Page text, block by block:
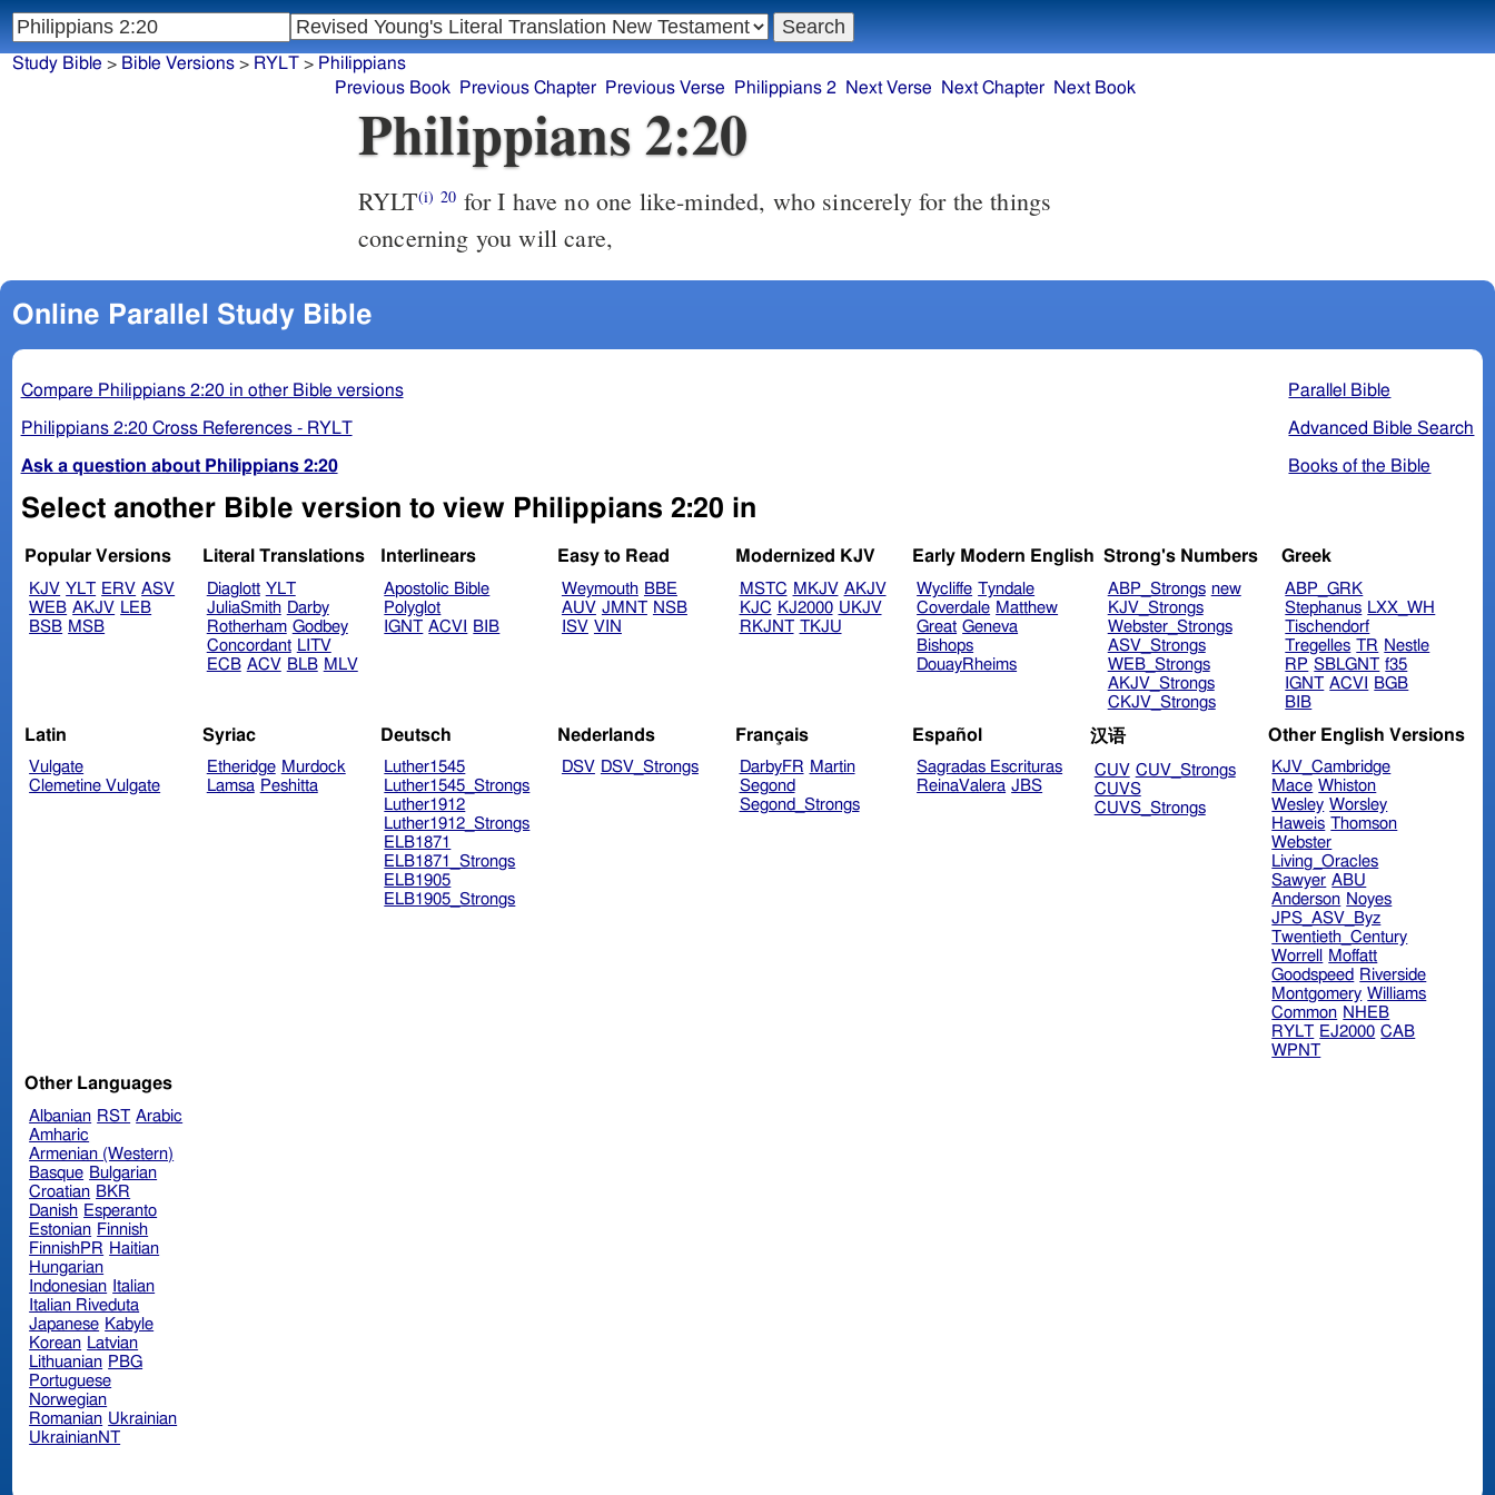
Study Bible > Bible Versions> RYLT> Philippians
Previous Book
Previous Chapter Previous Verse Philippians 2 Next Verse Next Chapter Next Book
Philippians 2:20
RYLT(i) 20 for I have no one like-minded, who sincerely for the things
concerning you will care,
Online Parallel Study Bible
Parallel Bible
Advanced Bible Search
Books of the Bible
Compare Philippians 2:20 in other Bible versions
Philippians 2:20 Cross References - RYLT
Ask a question about Philippians 2:20
Select another Bible version to view Philippians 2:20 in
Popular Versions
KJV YLT ERV ASV
WEB AKJV LEB
BSB MSB
Literal Translations
Diaglott YLT
JuliaSmith Darby
Rotherham Godbey
Concordant LITV
ECB ACV BLB MLV
Interlinears
Apostolic Bible
Polyglot
IGNT ACVI BIB
Easy to Read
Weymouth BBE
AUV JMNT NSB
ISV VIN
Modernized KJV
MSTC MKJV AKJV
KJC KJ2000 UKJV
RKJNT TKJU
Early Modern English
Wycliffe Tyndale
Coverdale Matthew
Great Geneva
Bishops
DouayRheims
Strong's Numbers
ABP_Strongs new
KJV_Strongs
Webster_Strongs
ASV_Strongs
WEB_Strongs
AKJV_Strongs
CKJV_Strongs
Greek
ABP_GRK
Stephanus LXX_WH
Tischendorf
Tregelles TR Nestle
RP SBLGNT f35
IGNT ACVI
BGB
BIB
Latin
Vulgate
Clemetine Vulgate
Syriac
Etheridge Murdock
Lamsa Peshitta
Deutsch
Luther1545
Luther1545_Strongs
Luther1912
Luther1912_Strongs
ELB1871
ELB1871_Strongs
ELB1905
ELB1905_Strongs
Nederlands
DSV DSV_Strongs
Français
DarbyFR Martin
Segond
Segond_Strongs
Español
Sagradas Escrituras
ReinaValera JBS
汉语
CUV CUV_Strongs
CUVS
CUVS_Strongs
Other English Versions
KJV_Cambridge
Mace Whiston
Wesley Worsley
Haweis Thomson
Webster
Living_Oracles
Sawyer ABU
Anderson Noyes
JPS_ASV_Byz
Twentieth_Century
Worrell
Moffatt
Goodspeed Riverside
Montgomery Williams
Common NHEB
RYLT EJ2000 CAB
WPNT
Other Languages
Albanian RST Arabic
Amharic
Armenian (Western)
Basque Bulgarian
Croatian BKR
Danish Esperanto
Estonian Finnish
FinnishPR Haitian
Hungarian
Indonesian Italian
Italian Riveduta
Japanese Kabyle
Korean Latvian
Lithuanian PBG
Portuguese
Norwegian
Romanian Ukrainian
UkrainianNT